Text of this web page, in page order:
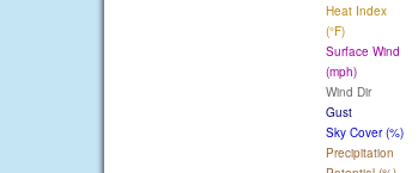
Heat Index
(°F)
Surface Wind
(mph)
Wind Dir
Gust
Sky Cover (%)
Precipitation